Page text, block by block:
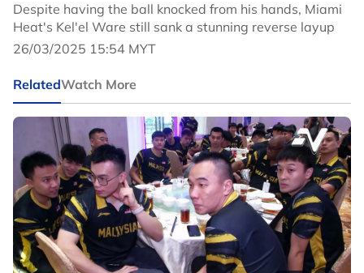
Despite having the ball knocked from his hands, Miami
Heat's Kel'el Ware still sank a stunning reverse layup
26/03/2025 15:54 MYT
RelatedWatch More